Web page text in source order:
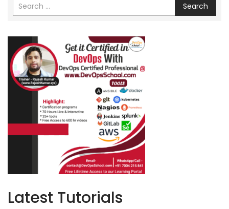
Search
Latest Tutorials